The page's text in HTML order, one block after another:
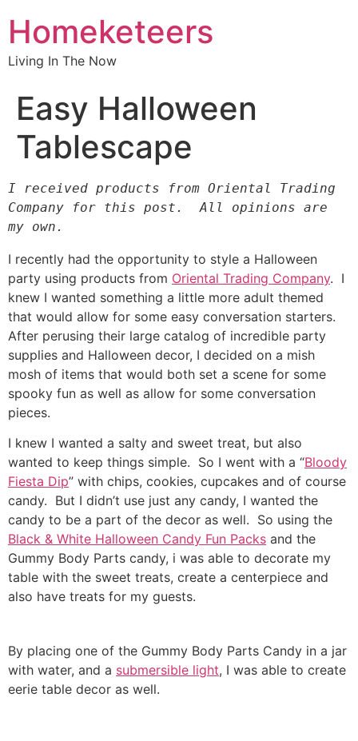
Homeketeers
Living In The Now
Easy Halloween
Tablescape
I received products from Oriental Trading
Company for this post.  All opinions are
my own.
I recently had the opportunity to style a Halloween
party using products from Oriental Trading Company. I
knew I wanted something a little more adult themed
that would allow for some easy conversation starters.
After perusing their large catalog of incredible party
supplies and Halloween decor, I decided on a mish
mosh of items that would both set a scene for some
spooky fun as well as allow for some conversation
pieces.
I knew I wanted a salty and sweet treat, but also
wanted to keep things simple. So I went with a “Bloody
Fiesta Dip” with chips, cookies, cupcakes and of course
candy. But I didn’t use just any candy, I wanted the
candy to be a part of the decor as well. So using the
Black & White Halloween Candy Fun Packs and the
Gummy Body Parts candy, i was able to decorate my
table with the sweet treats, create a centerpiece and
also have treats for my guests.
By placing one of the Gummy Body Parts Candy in a jar
with water, and a submersible light, I was able to create
eerie table decor as well.